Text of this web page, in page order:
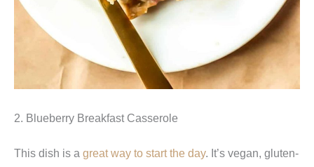
2. Blueberry Breakfast Casserole
This dish is a great way to start the day. It’s vegan, gluten-